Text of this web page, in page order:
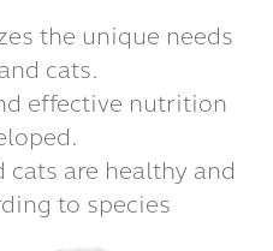
the unique needs
cats.
effective nutrition
are healthy and
to species